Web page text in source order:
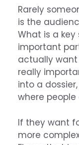
Rarely
is the
What is a
important
actually want
really
into a
where
If they want
more